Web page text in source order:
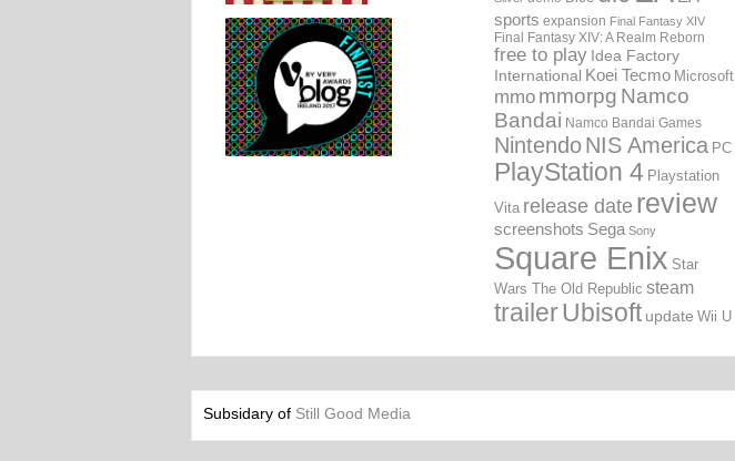
sports expansion Final Fantasy XIV
Final Fantasy XIV: A Realm Reborn
free to play Idea Factory
International Koei Tecmo Microsoft
mmo mmorpg Namco
Bandai Namco Bandai Games
NintendoNIS America PC
PlayStation 4 Playstation
Vita release date review
screenshots Sega Sony
Square Enix Star
Wars The Old Republic steam
trailerUbisoft update Wii U
Subsidary of Still Good Media